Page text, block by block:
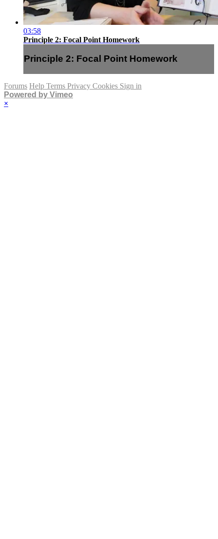
03:58
Principle 2: Focal Point Homework
Principle 2: Focal Point Homework
Forums Help Terms Privacy Cookies Sign in
Powered by Vimeo
×